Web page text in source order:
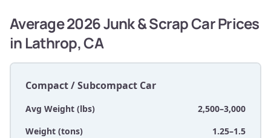
Average 2026 Junk & Scrap Car Prices
in Lathrop, CA
Compact / Subcompact Car
Avg Weight (lbs)
2,500–3,000
Weight (tons)
1.25–1.5